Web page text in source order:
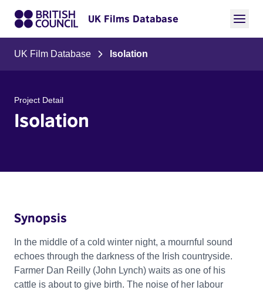
UK Films Database
UK Film Database Isolation
Project Detail
Isolation
Synopsis
In the middle of a cold winter night, a mournful sound
echoes through the darkness of the Irish countryside.
Farmer Dan Reilly (John Lynch) waits as one of his
cattle is about to give birth. The noise of her labour